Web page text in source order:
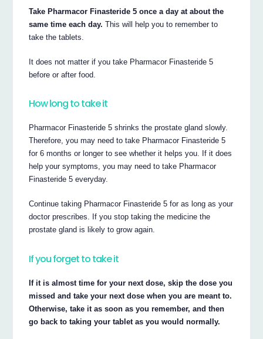
Take Pharmacor Finasteride 5 once a day at about the
same time each day. This will help you to remember to
take the tablets.
It does not matter if you take Pharmacor Finasteride 5
before or after food.
How long to take it
Pharmacor Finasteride 5 shrinks the prostate gland slowly.
Therefore, you may need to take Pharmacor Finasteride 5
for 6 months or longer to see whether it helps you. If it does
help your symptoms, you may need to take Pharmacor
Finasteride 5 everyday.
Continue taking Pharmacor Finasteride 5 for as long as your
doctor prescribes. If you stop taking the medicine the
prostate gland is likely to grow again.
If you forget to take it
If it is almost time for your next dose, skip the dose you
missed and take your next dose when you are meant to.
Otherwise, take it as soon as you remember, and then
go back to taking your tablet as you would normally.